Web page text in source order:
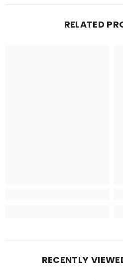
RELATED
RECENTLY